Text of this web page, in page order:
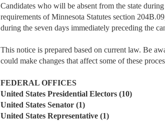
Candidates who will be absent from the state
requirements of Minnesota Statutes section
during the seven days immediately preceding the
This notice is prepared based on current law. Be
could make changes that affect some of these
FEDERAL OFFICES
United States Presidential Electors (10)
United States Senator (1)
United States Representative (1)